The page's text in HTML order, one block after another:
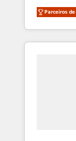
companies
customer
Loop
services,
Parceiros